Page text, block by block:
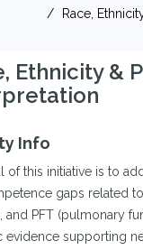
Race,
Ethnicity &
Info
of this initiative is to
gaps related to
and PFT (pulmonary
evidence supporting